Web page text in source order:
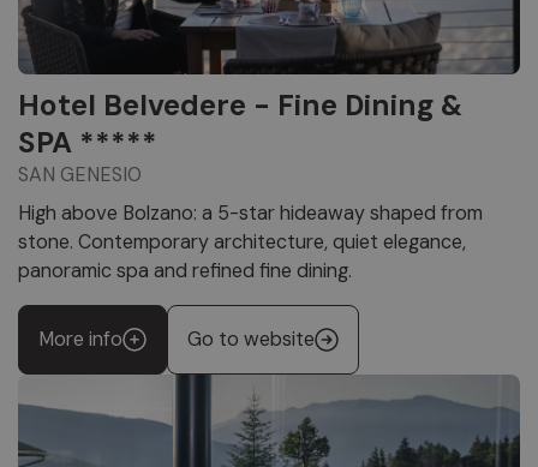
Hotel Belvedere - Fine Dining &
SPA *****
SAN GENESIO
High above Bolzano: a 5-star hideaway shaped from
stone. Contemporary architecture, quiet elegance,
panoramic spa and refined fine dining.
More info Go to website